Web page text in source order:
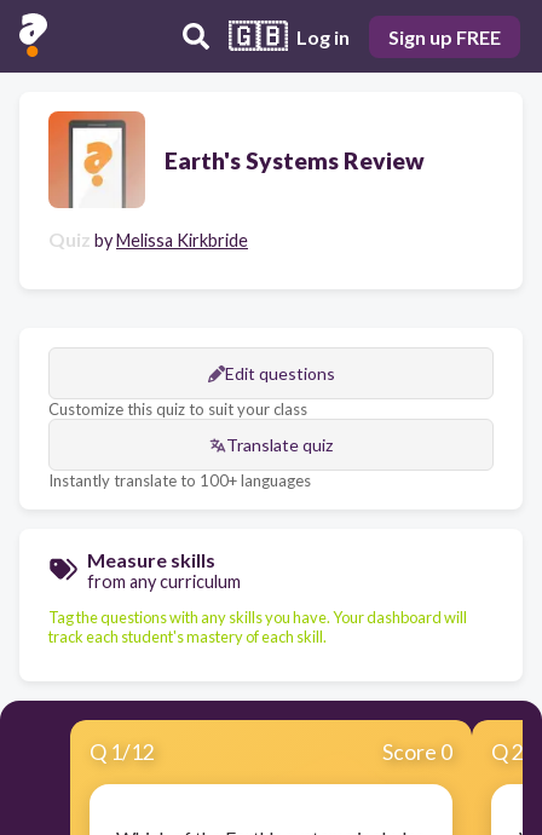
🇬🇧 Log in Sign up FREE
Earth's Systems Review
Quiz byMelissa Kirkbride
Edit questions
Customize this quiz to suit your class
Translate quiz
Instantly translate to 100+ languages
Measure skills
from any curriculum
Tag the questions with any skills you have. Your dashboard will
track each student's mastery of each skill.
Q 1/12 Score 0 Q2